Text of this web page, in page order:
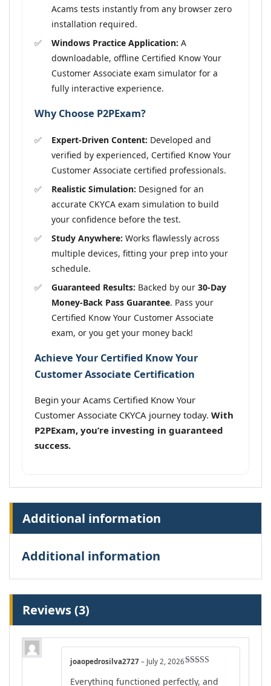
Acams tests instantly from any browser zero
installation required.
Windows Practice Application: A
downloadable, offline Certified Know Your
Customer Associate exam simulator for a
fully interactive experience.
Why Choose P2PExam?
Expert-Driven Content: Developed and
verified by experienced, Certified Know Your
Customer Associate certified professionals.
Realistic Simulation: Designed for an
accurate CKYCA exam simulation to build
your confidence before the test.
Study Anywhere: Works flawlessly across
multiple devices, fitting your prep into your
schedule.
Guaranteed Results: Backed by our 30-Day
Money-Back Pass Guarantee. Pass your
Certified Know Your Customer Associate
exam, or you get your money back!
Achieve Your Certified Know Your
Customer Associate Certification
Begin your Acams Certified Know Your
Customer Associate CKYCA journey today. With
P2PExam, you’re investing in guaranteed
success.
Additional information
Additional information
Reviews (3)
of 5
joaopedrosilva2727 – July 2, 2026
Everything functioned perfectly, and